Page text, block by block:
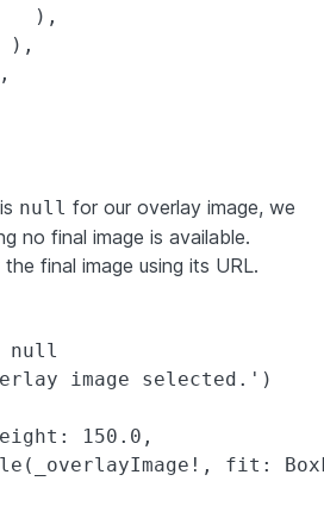
),
),
is null for our overlay image, we
no final image is available.
final image using its URL.
null
image selected.')
150.0,
fit: